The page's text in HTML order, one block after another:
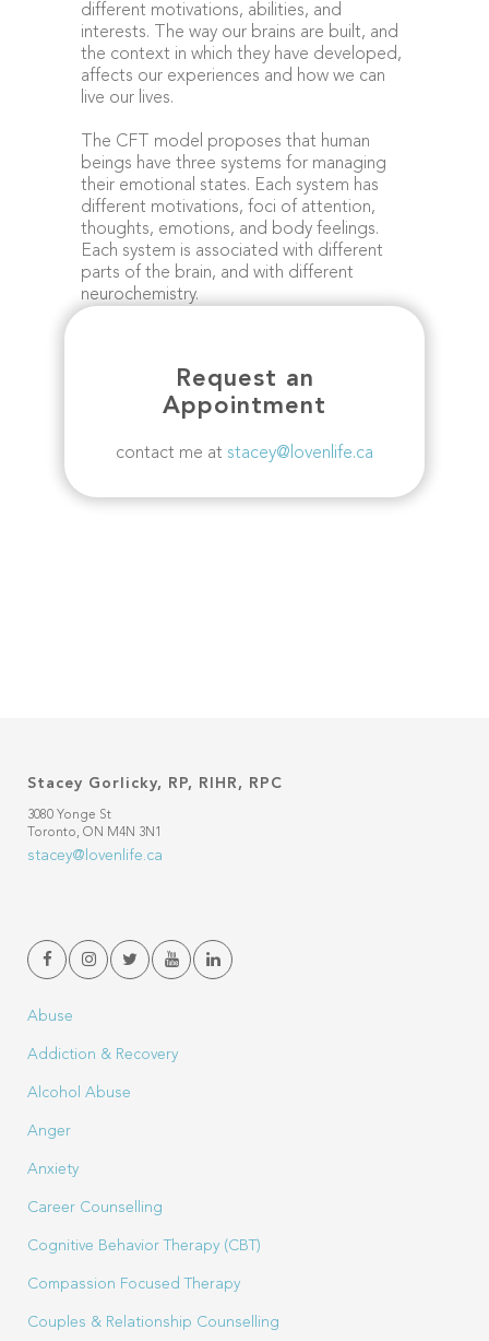
different motivations, abilities, and
interests. The way our brains are built, and
the context in which they have developed,
affects our experiences and how we can
live our lives.
The CFT model proposes that human
beings have three systems for managing
their emotional states. Each system has
different motivations, foci of attention,
thoughts, emotions, and body feelings.
Each system is associated with different
parts of the brain, and with different
neurochemistry.
Request an
Appointment
contact me at stacey@lovenlife.ca
Stacey Gorlicky, RP, RIHR, RPC
3080 Yonge St
Toronto, ON M4N 3N1
stacey@lovenlife.ca
Abuse
Addiction & Recovery
Alcohol Abuse
Anger
Anxiety
Career Counselling
Cognitive Behavior Therapy (CBT)
Compassion Focused Therapy
Couples & Relationship Counselling